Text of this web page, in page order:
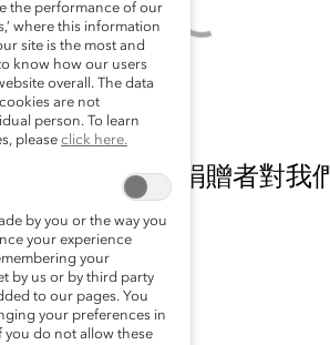
平和包容引領捐贈者對我
the performance of our
where this information
site is the most and
know how our users
overall. The data
are not
person. To learn
please click here.
by you or the way you
your experience
your
by us or by third party
to our pages. You
your preferences in
you do not allow these